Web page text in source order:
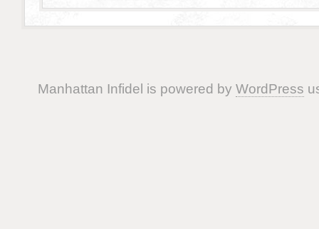
Manhattan Infidel is powered by WordPress